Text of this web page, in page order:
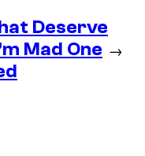
Deserve
Mad One →